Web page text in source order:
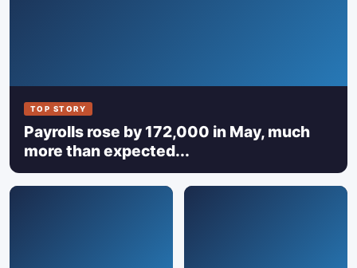
TOP STORY
Payrolls rose by 172,000 in May, much
more than expected...